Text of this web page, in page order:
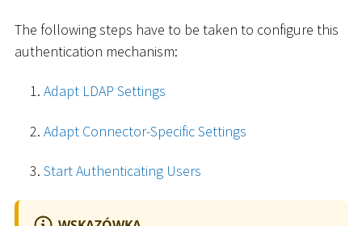
The following steps have to be taken to configure this
authentication mechanism:
Adapt LDAP Settings
Adapt Connector-Specific Settings
Start Authenticating Users